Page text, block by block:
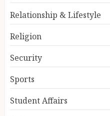
Relationship & Lifestyle
Religion
Security
Sports
Student Affairs